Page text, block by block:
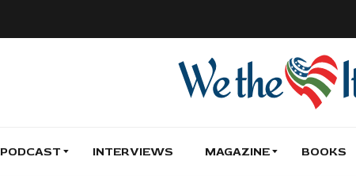
PODCAST INTERVIEWS MAGAZINE BOOKS